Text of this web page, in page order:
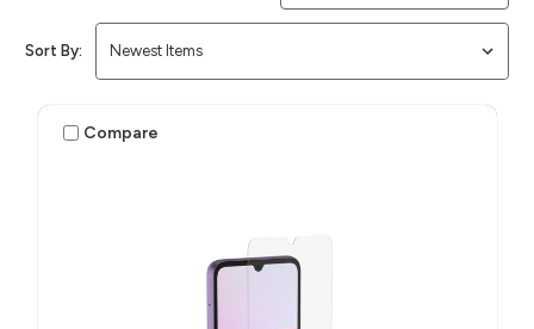
Sort By:
Compare